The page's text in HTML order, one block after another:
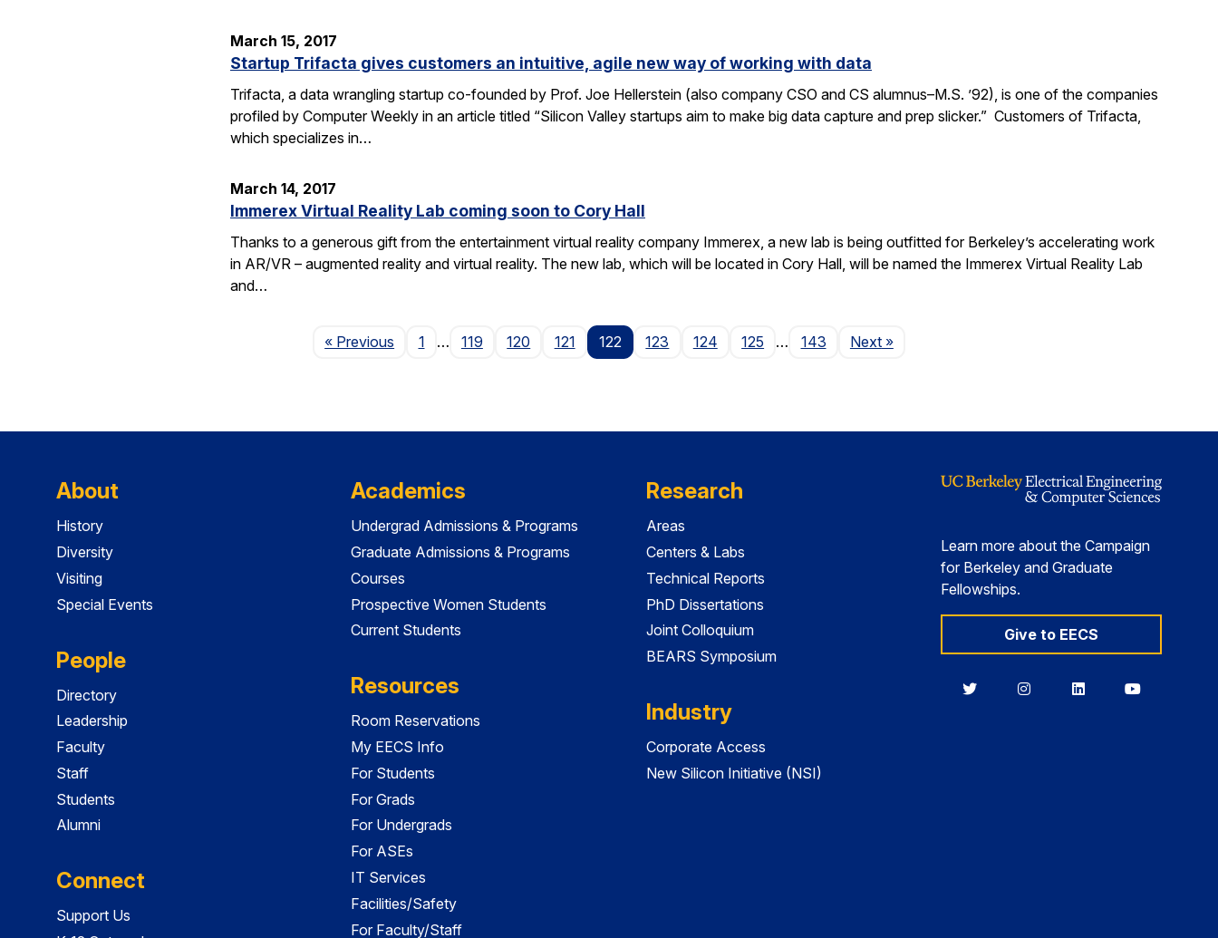
March 15, 2017
Startup Trifacta gives customers an intuitive, agile new way of working with data
Trifacta, a data wrangling startup co-founded by Prof. Joe Hellerstein (also company CSO and CS alumnus–M.S. ’92), is one of the companies
profiled by Computer Weekly in an article titled “Silicon Valley startups aim to make big data capture and prep slicker.” Customers of Trifacta,
which specializes in…
March 14, 2017
Immerex Virtual Reality Lab coming soon to Cory Hall
Thanks to a generous gift from the entertainment virtual reality company Immerex, a new lab is being outfitted for Berkeley’s accelerating work
in AR/VR – augmented reality and virtual reality. The new lab, which will be located in Cory Hall, will be named the Immerex Virtual Reality Lab
and…
« Previous Page
1 … 119 120 121 122 123 124 125 … 143 NextPage
»
About
History
Diversity
Visiting
Special Events
People
Directory
Leadership
Faculty
Staff
Students
Alumni
Connect
Support Us
Academics
Undergrad Admissions & Programs
Graduate Admissions & Programs
Courses
Prospective Women Students
Current Students
Resources
Room Reservations
My EECS Info
For Students
For Grads
For Undergrads
For ASEs
IT Services
Facilities/Safety
For Faculty/Staff
Research
Areas
Centers & Labs
Technical Reports
PhD Dissertations
Joint Colloquium
BEARS Symposium
Industry
Corporate Access
New Silicon Initiative (NSI)
Learn more about the Campaign
for Berkeley and Graduate
Fellowships.
Give to EECS
BerkeleyBerkeleyBerkeleyBerkeley